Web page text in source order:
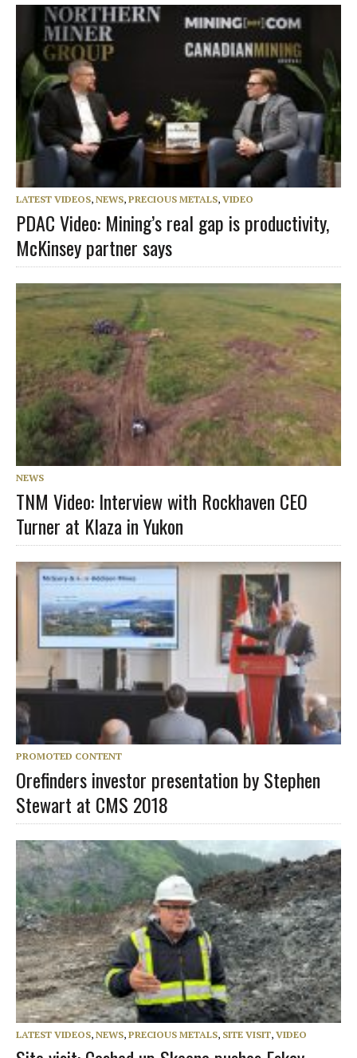
LATEST VIDEOS, NEWS, PRECIOUS METALS, VIDEO
PDAC Video: Mining’s real gap is productivity,
McKinsey partner says
NEWS
TNM Video: Interview with Rockhaven CEO
Turner at Klaza in Yukon
PROMOTED CONTENT
Orefinders investor presentation by Stephen
Stewart at CMS 2018
LATEST VIDEOS, NEWS, PRECIOUS METALS, SITE VISIT, VIDEO